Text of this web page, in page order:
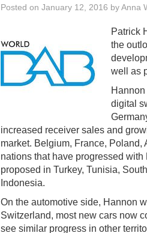
Posted on January 12, 2016 byAnna
Patrick
the
well as
digital
increased receiver sales and
market. Belgium, France,
nations that have progressed
proposed in Turkey, Tunisia,
Indonesia.
On the automotive side, Hannon
Switzerland, most new cars now
see similar progress in other